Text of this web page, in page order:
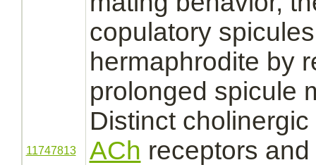
11747813
copulatory
hermaphrodite by
prolonged spicule
Distinct cholinergic
ACh receptors and